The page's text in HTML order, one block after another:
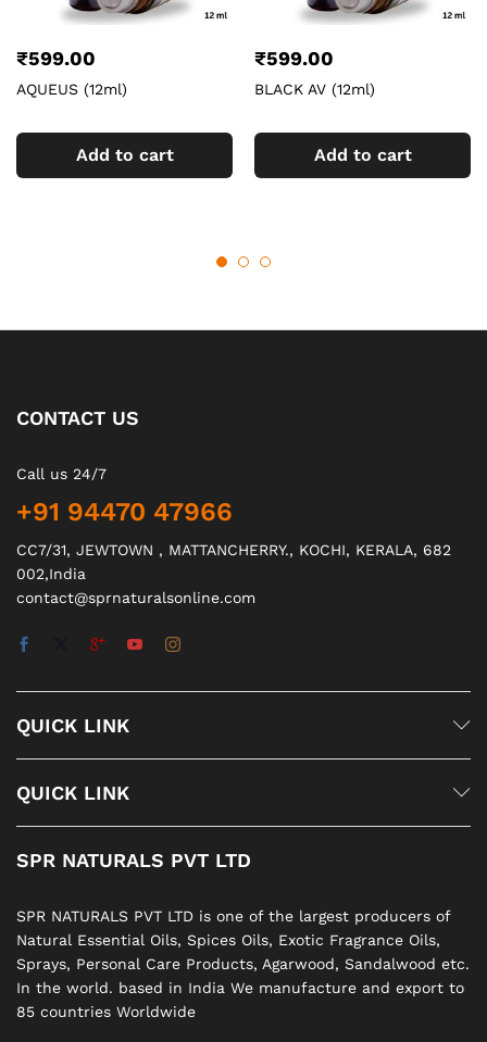
₹599.00
AQUEUS (12ml)
Add to cart
₹599.00
BLACK AV (12ml)
Add to cart
CONTACT US
Call us 24/7
+91 94470 47966
CC7/31, JEWTOWN , MATTANCHERRY., KOCHI, KERALA, 682
002,India
contact@sprnaturalsonline.com
QUICK LINK
QUICK LINK
SPR NATURALS PVT LTD
SPR NATURALS PVT LTD is one of the largest producers of
Natural Essential Oils, Spices Oils, Exotic Fragrance Oils,
Sprays, Personal Care Products, Agarwood, Sandalwood etc.
In the world. based in India We manufacture and export to
85 countries Worldwide